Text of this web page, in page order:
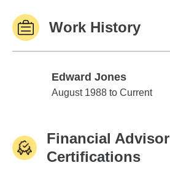
Work History
Edward Jones
Edward Jones
August 1988 to Current
Financial Advisor
Certifications